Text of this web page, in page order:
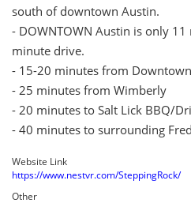
south of downtown Austin.
- DOWNTOWN Austin is only
minute drive.
- 15-20 minutes from
- 25 minutes from Wimberly
- 20 minutes to Salt Lick BBQ/
- 40 minutes to surrounding
Website Link
https://www.nestvr.com/SteppingRock/
Other